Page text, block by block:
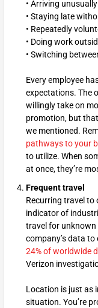
• Arriving
• Staying late
• Repeatedly
• Doing work
• Switching
Every employee
expectations. The
willingly take on
promotion, but
we mentioned.
pathways to your
to utilize. When
at once, they’re
Frequent travel
Recurring travel to
indicator of
travel for unknown
company’s data
24% of worldwide
Verizon
Location is just as
situation. You’re